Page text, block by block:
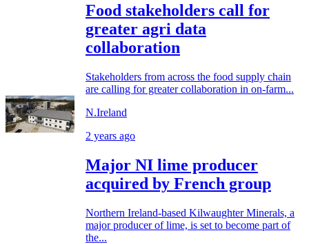
Food stakeholders call for
greater agri data
collaboration
Stakeholders from across the food supply chain
are calling for greater collaboration in on-farm...
N.Ireland
2 years ago
Major NI lime producer
acquired by French group
Northern Ireland-based Kilwaughter Minerals, a
major producer of lime, is set to become part of
the...